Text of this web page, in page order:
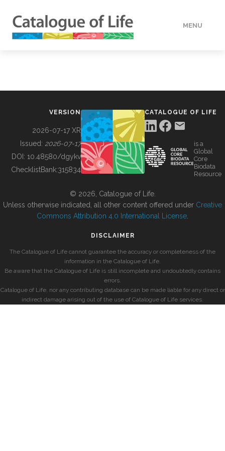
MENU
BUILDING COL
VERSION
2026-07-17 XR
Issued: 2026-07-17
DOI: 10.48580/dgykv
ChecklistBank:315834
CATALOGUE OF LIFE
is a
Global
Core
Biodata
Resource
© 2026, Catalogue of Life.
Unless otherwise indicated, all other content offered under Creative
Commons Attribution 4.0 International License
DISCLAIMER
The Catalogue of Life cannot guarantee the accuracy or completeness of the
information in the Catalogue of Life.
Be aware that the Catalogue of Life is still incomplete and undoubtedly contains
errors.
Catalogue of Life, nor any contributing database can be made liable for any direct or
indirect damage arising out of the use of Catalogue of Life services.